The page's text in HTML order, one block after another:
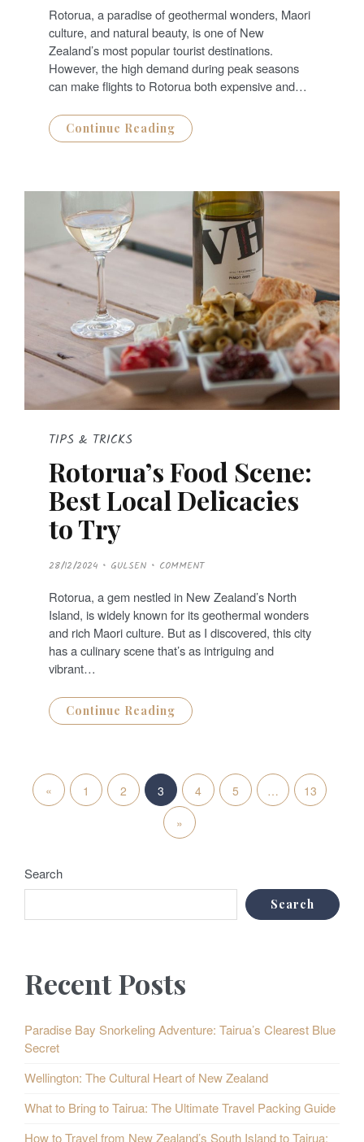
T
E
D
O
N
Rotorua, a paradise of geothermal wonders, Maori
culture, and natural beauty, is one of New
Zealand’s most popular tourist destinations.
However, the high demand during peak seasons
can make flights to Rotorua both expensive and…
Continue Reading
TIPS & TRICKS
Rotorua’s Food Scene:
Best Local Delicacies
to Try
P
O
T
E
D
O
N
28/12/2024 GULSEN COMMENT
Rotorua, a gem nestled in New Zealand’s North
Island, is widely known for its geothermal wonders
and rich Maori culture. But as I discovered, this city
has a culinary scene that’s as intriguing and
vibrant…
Continue Reading
P
t
a
g
i
n
a
t
«
v
i
u
P
o
s
1 2 3 4 5 …
13
N
x
t
o
s
»
Search
Search
Recent Posts
Paradise Bay Snorkeling Adventure: Tairua’s Clearest Blue
Secret
Wellington: The Cultural Heart of New Zealand
What to Bring to Tairua: The Ultimate Travel Packing Guide
How to Travel from New Zealand’s South Island to Tairua: